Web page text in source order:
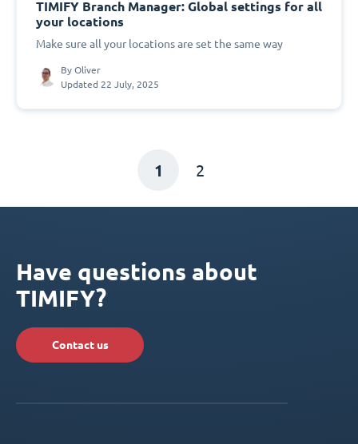
TIMIFY Branch Manager: Global settings for all
your locations
Make sure all your locations are set the same way
By Oliver
Updated 22 July, 2025
1 2
Have questions about
TIMIFY?
Contact us